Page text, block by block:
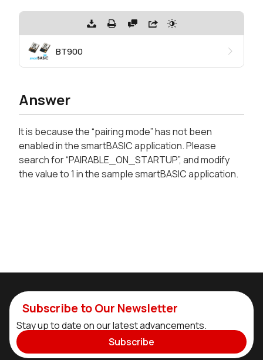
BT900
Answer
It is because the “pairing mode” has not been
enabled in the smartBASIC application. Please
search for “PAIRABLE_ON_STARTUP”, and modify
the value to 1 in the sample smartBASIC application.
Subscribe to Our Newsletter
Stay up to date on our latest advancements.
Subscribe